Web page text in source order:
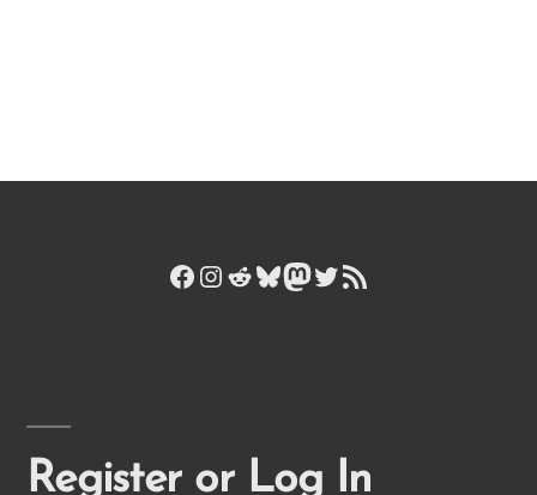
Facebook
Instagram
Reddit
Bluesky
Mastodon
Twitter
RSS Feed
Register or Log In